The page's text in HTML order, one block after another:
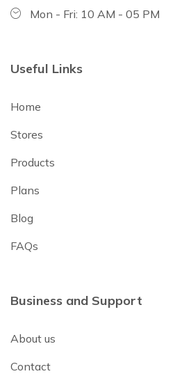
Mon - Fri: 10 AM - 05 PM
Useful Links
Home
Stores
Products
Plans
Blog
FAQs
Business and Support
About us
Contact